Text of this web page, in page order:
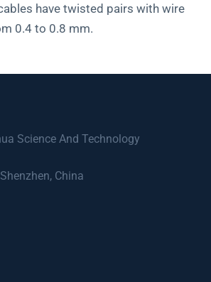
have twisted pairs with wire
0.4 to 0.8 mm.
Science And Technology
China